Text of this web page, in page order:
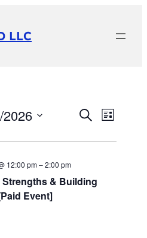
LLC
Events
Search
Views
SearchEvent
List
12:00 pm–2:00 pm
& Building
Event]